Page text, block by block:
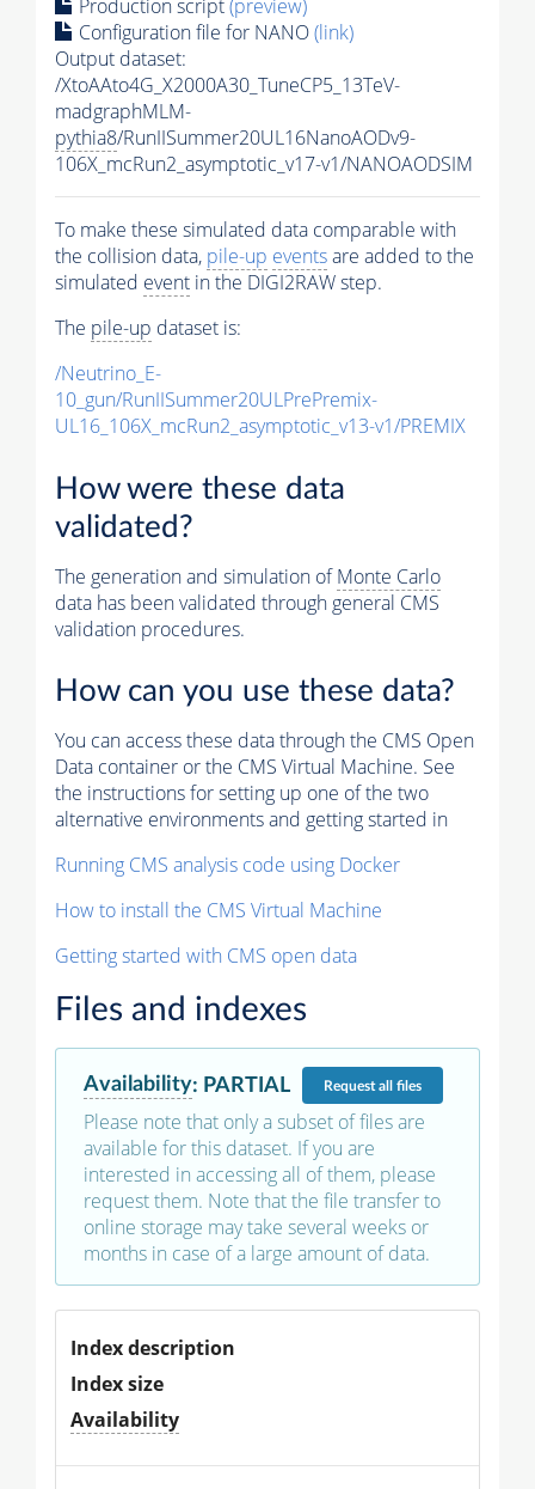
Production script(preview)
Configuration file for NANO(link)
Output dataset:
/XtoAAto4G_X2000A30_TuneCP5_13TeV-
madgraphMLM-
pythia8/RunIISummer20UL16NanoAODv9-
106X_mcRun2_asymptotic_v17-v1/NANOAODSIM
To make these simulated data comparable with
the collision data, pile-up eventsare added to the
simulated event in the DIGI2RAW step.
The pile-up dataset is:
/Neutrino_E-
10_gun/RunIISummer20ULPrePremix-
UL16_106X_mcRun2_asymptotic_v13-v1/PREMIX
How were these data
validated?
The generation and simulation ofMonte Carlo
data has been validated through general CMS
validation procedures.
How can you use these data?
You can access these data through the CMS Open
Data container or the CMS Virtual Machine. See
the instructions for setting up one of the two
alternative environments and getting started in
Running CMS analysis code using Docker
How to install the CMS Virtual Machine
Getting started with CMS open data
Files and indexes
Availability: PARTIAL Requestall files
Please note that only a subset of files are
available for this dataset. If you are
interested in accessing all of them, please
request them. Note that the file transfer to
online storage may take several weeks or
months in case of a large amount of data.
Index description
Index size
Availability